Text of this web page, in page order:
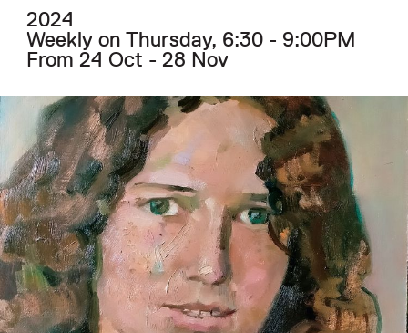
2024
Weekly on Thursday, 6:30 - 9:00PM
From 24 Oct - 28 Nov